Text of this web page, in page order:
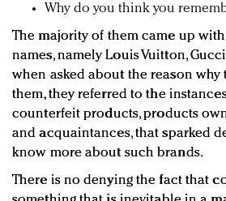
Why do you think you
The majority of them came up
names, namely Louis Vuitton,
when asked about the reason why
them, they referred to the
counterfeit products, products
and acquaintances, that sparked
know more about such brands.
There is no denying the fact that